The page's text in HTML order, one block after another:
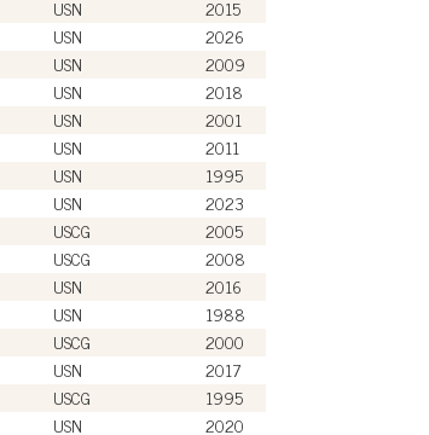
USN
2015
USN
2026
USN
2009
USN
2018
USN
2001
USN
2011
USN
1995
USN
2023
USCG
2005
USCG
2008
USN
2016
USN
1988
USCG
2000
USN
2017
USCG
1995
USN 2020